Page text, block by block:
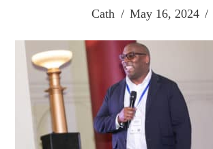
Cath May 16, 2024